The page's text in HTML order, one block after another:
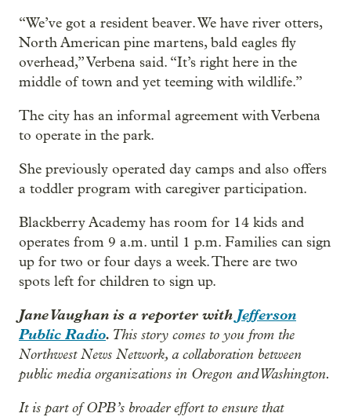
“We’ve got a resident beaver. We have river otters,
North American pine martens, bald eagles fly
overhead,” Verbena said. “It’s right here in the
middle of town and yet teeming with wildlife.”
The city has an informal agreement with Verbena
to operate in the park.
She previously operated day camps and also offers
a toddler program with caregiver participation.
Blackberry Academy has room for 14 kids and
operates from 9 a.m. until 1 p.m. Families can sign
up for two or four days a week. There are two
spots left for children to sign up.
Jane Vaughan is a reporter with Jefferson
Public Radio. This story comes to you from the
Northwest News Network, a collaboration between
public media organizations in Oregon and Washington.
It is part of OPB’s broader effort to ensure that